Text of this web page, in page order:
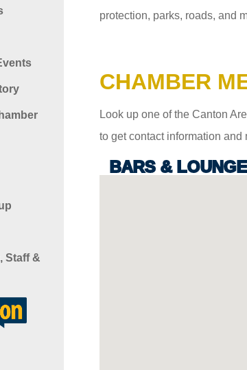
Staff &
protection, parks, roads, and
CHAMBER
Look up one of the Canton
to get contact information and
BARS &